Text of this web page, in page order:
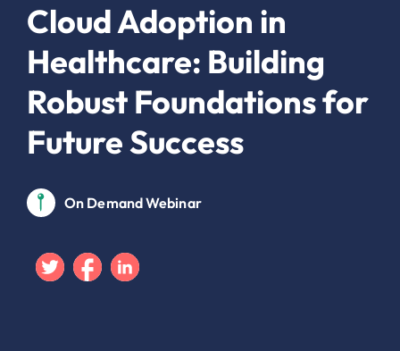
Cloud Adoption in
Healthcare: Building
Robust Foundations for
Future Success
On Demand Webinar
TwitterFacebook
Linkedin